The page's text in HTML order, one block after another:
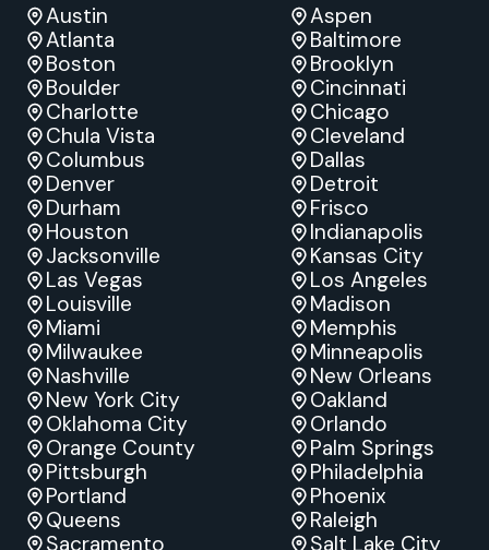
Austin
Aspen
Atlanta
Baltimore
Boston
Brooklyn
Boulder
Cincinnati
Charlotte
Chicago
Chula Vista
Cleveland
Columbus
Dallas
Denver
Detroit
Durham
Frisco
Houston
Indianapolis
Jacksonville
Kansas City
Las Vegas
Los Angeles
Louisville
Madison
Miami
Memphis
Milwaukee
Minneapolis
Nashville
New Orleans
New York City
Oakland
Oklahoma City
Orlando
Orange County
Palm Springs
Pittsburgh
Philadelphia
Portland
Phoenix
Queens
Raleigh
Sacramento
Salt Lake City